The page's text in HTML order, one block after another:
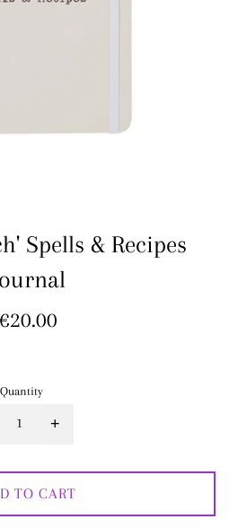
Spells & Recipes
Regular
Quantity
+
TO CART